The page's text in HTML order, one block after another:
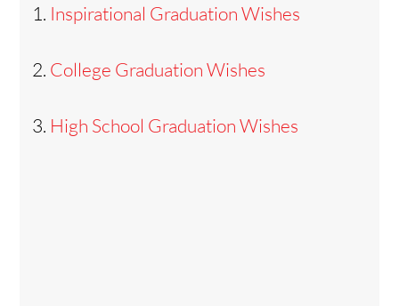
Inspirational Graduation Wishes
College Graduation Wishes
High School Graduation Wishes